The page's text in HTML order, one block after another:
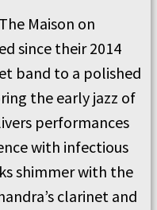
Maison on
since their 2014
band to a polished
the early jazz of
performances
with infectious
shimmer with the
clarinet and